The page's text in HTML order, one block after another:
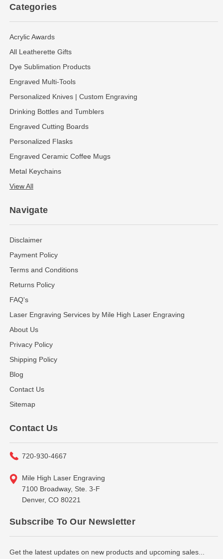
Categories
Acrylic Awards
All Leatherette Gifts
Dye Sublimation Products
Engraved Multi-Tools
Personalized Knives | Custom Engraving
Drinking Bottles and Tumblers
Engraved Cutting Boards
Personalized Flasks
Engraved Ceramic Coffee Mugs
Metal Keychains
View All
Navigate
Disclaimer
Payment Policy
Terms and Conditions
Returns Policy
FAQ's
Laser Engraving Services by Mile High Laser Engraving
About Us
Privacy Policy
Shipping Policy
Blog
Contact Us
Sitemap
Contact Us
720-930-4667
Mile High Laser Engraving
7100 Broadway, Ste. 3-F
Denver, CO 80221
Subscribe To Our Newsletter
Get the latest updates on new products and upcoming sales...